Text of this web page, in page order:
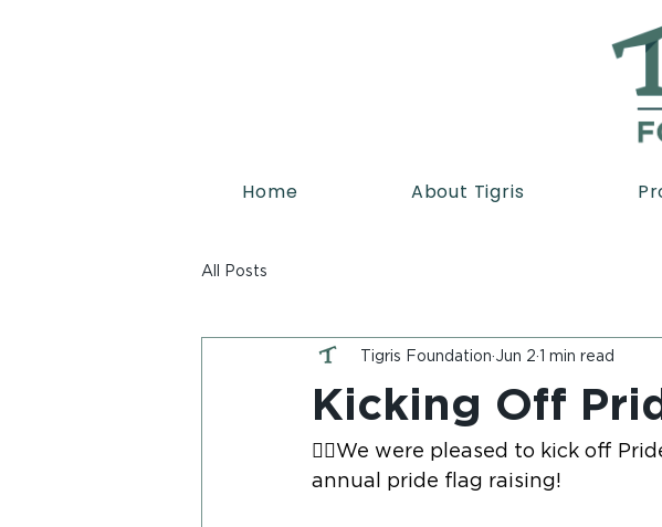
Home About Tigris
All Posts
Kicking Off
Tigris Foundation Jun 2 1 min read
🏳️‍🌈We were pleased to kick off
annual pride flag raising!